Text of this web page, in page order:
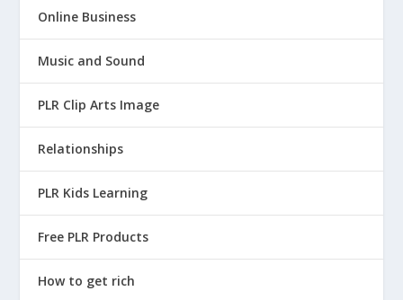
Online Business
Music and Sound
PLR Clip Arts Image
Relationships
PLR Kids Learning
Free PLR Products
How to get rich